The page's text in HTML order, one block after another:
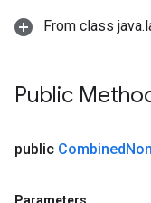
From class
Public
public CombinedNon